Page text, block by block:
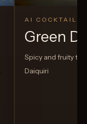
AI COCKTAIL
Green
Spicy and fruity
Daiquiri